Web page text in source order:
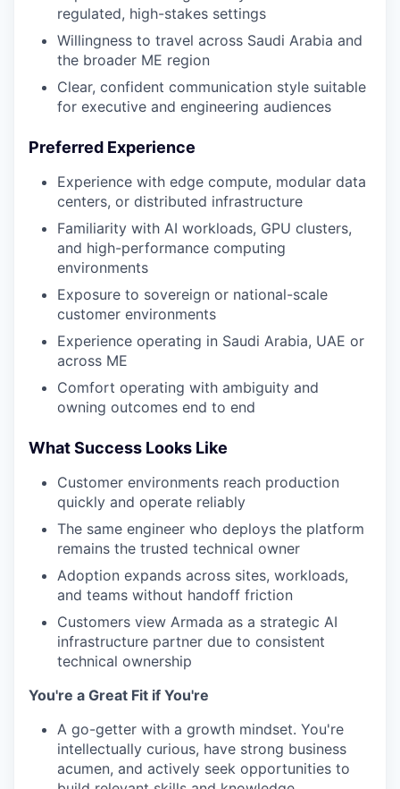
regulated, high-stakes settings
Willingness to travel across Saudi Arabia and
the broader ME region
Clear, confident communication style suitable
for executive and engineering audiences
Preferred Experience
Experience with edge compute, modular data
centers, or distributed infrastructure
Familiarity with AI workloads, GPU clusters,
and high-performance computing
environments
Exposure to sovereign or national-scale
customer environments
Experience operating in Saudi Arabia, UAE or
across ME
Comfort operating with ambiguity and
owning outcomes end to end
What Success Looks Like
Customer environments reach production
quickly and operate reliably
The same engineer who deploys the platform
remains the trusted technical owner
Adoption expands across sites, workloads,
and teams without handoff friction
Customers view Armada as a strategic AI
infrastructure partner due to consistent
technical ownership
You're a Great Fit if You're
A go-getter with a growth mindset. You're
intellectually curious, have strong business
acumen, and actively seek opportunities to